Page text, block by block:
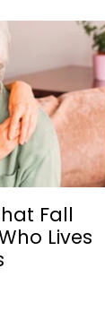
Fall
Lives